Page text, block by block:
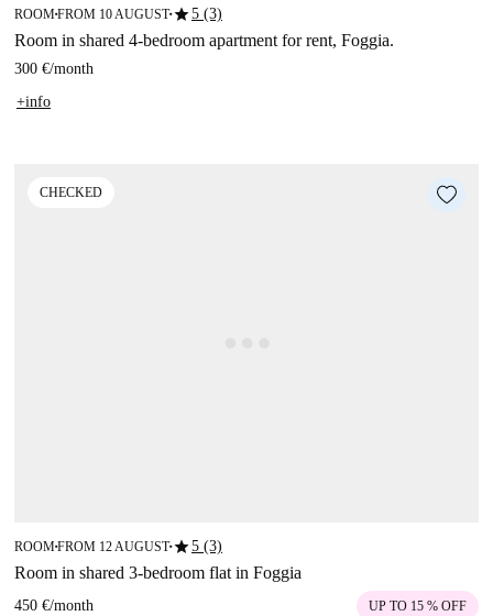
ROOM■FROM 10 AUGUST■star5 (3)
Room in shared 4-bedroom apartment for rent, Foggia.
300 €/month
+info
CHECKED
ROOM■FROM 12 AUGUST■star5 (3)
Room in shared 3-bedroom flat in Foggia
450 €/month UP TO 15 % OFF